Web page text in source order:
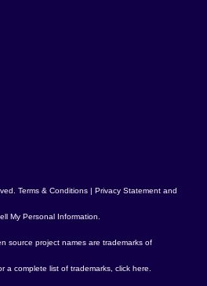
Terms & Conditions | Privacy Statement and
My Personal Information
source project names are trademarks of
a complete list of trademarks, click here